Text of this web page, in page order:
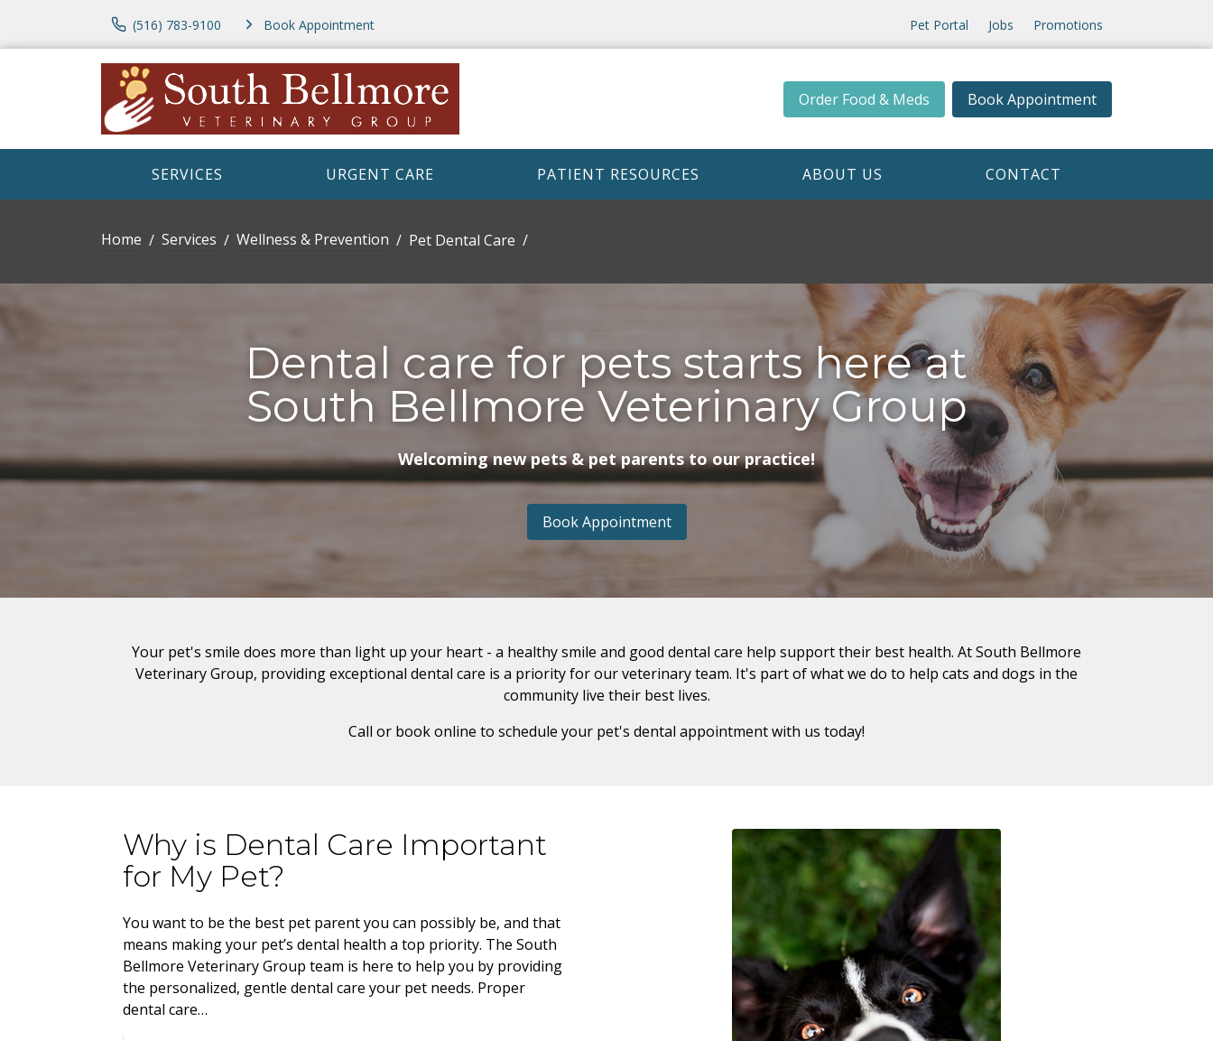
(516) 783-9100 Book Appointment Pet Portal Jobs Promotions
Order Food & Meds Book Appointment
SERVICES URGENT CARE PATIENT RESOURCES ABOUT US CONTACT
Home Services Wellness & Prevention Pet Dental Care
Dental care for pets starts here at
South Bellmore Veterinary Group
Welcoming new pets & pet parents to our practice!
Book Appointment
Your pet's smile does more than light up your heart - a healthy smile and good dental care help support their best health. At South Bellmore
Veterinary Group, providing exceptional dental care is a priority for our veterinary team. It's part of what we do to help cats and dogs in the
community live their best lives.
Call or book online to schedule your pet's dental appointment with us today!
Why is Dental Care Important
for My Pet?
You want to be the best pet parent you can possibly be, and that
means making your pet’s dental health a top priority. The South
Bellmore Veterinary Group team is here to help you by providing
the personalized, gentle dental care your pet needs. Proper
dental care…